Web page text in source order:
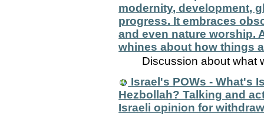
modernity, development,
progress. It embraces
and even nature worship.
whines about how things
Discussion about what
Israel's POWs - What's
Hezbollah? Talking and
Israeli opinion for